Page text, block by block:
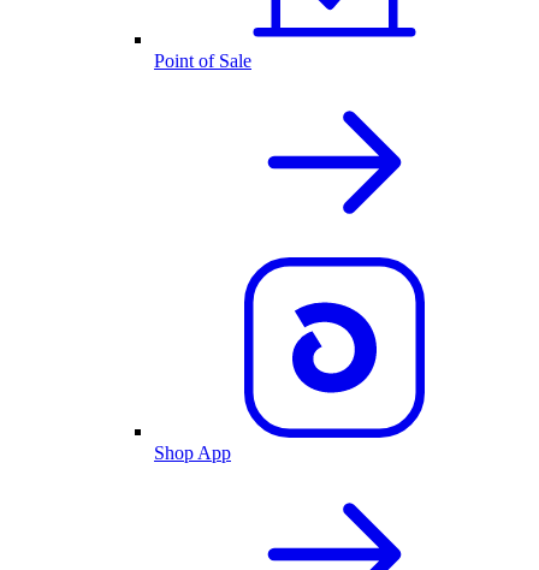
Point of Sale
Shop App